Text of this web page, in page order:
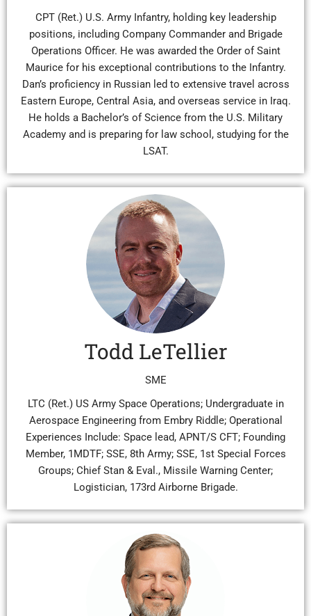
CPT (Ret.) U.S. Army Infantry, holding key leadership
positions, including Company Commander and Brigade
Operations Officer. He was awarded the Order of Saint
Maurice for his exceptional contributions to the Infantry.
Dan’s proficiency in Russian led to extensive travel across
Eastern Europe, Central Asia, and overseas service in Iraq.
He holds a Bachelor’s of Science from the U.S. Military
Academy and is preparing for law school, studying for the
LSAT.
Todd LeTellier
SME
LTC (Ret.) US Army Space Operations; Undergraduate in
Aerospace Engineering from Embry Riddle; Operational
Experiences Include: Space lead, APNT/S CFT; Founding
Member, 1MDTF; SSE, 8th Army; SSE, 1st Special Forces
Groups; Chief Stan & Eval., Missile Warning Center;
Logistician, 173rd Airborne Brigade.